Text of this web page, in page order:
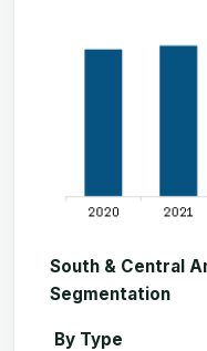
South & Central
Segmentation
By Type